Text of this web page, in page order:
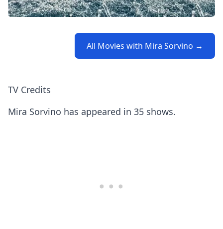
All Movies with Mira Sorvino →
TV Credits
Mira Sorvino has appeared in 35 shows.